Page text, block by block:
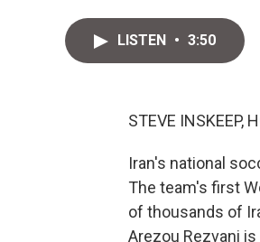
LISTEN • 3:50
STEVE INSKEEP,
Iran's national
The team's first
of thousands of
Arezou Rezvani is